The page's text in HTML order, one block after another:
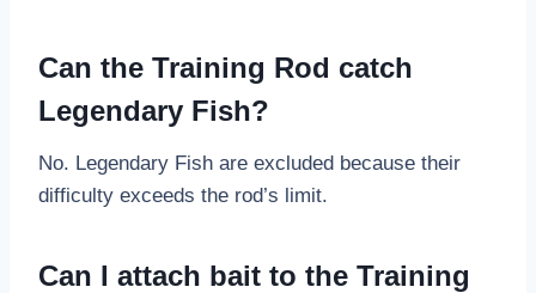
Can the Training Rod catch
Legendary Fish?
No. Legendary Fish are excluded because their
difficulty exceeds the rod’s limit.
Can I attach bait to the Training